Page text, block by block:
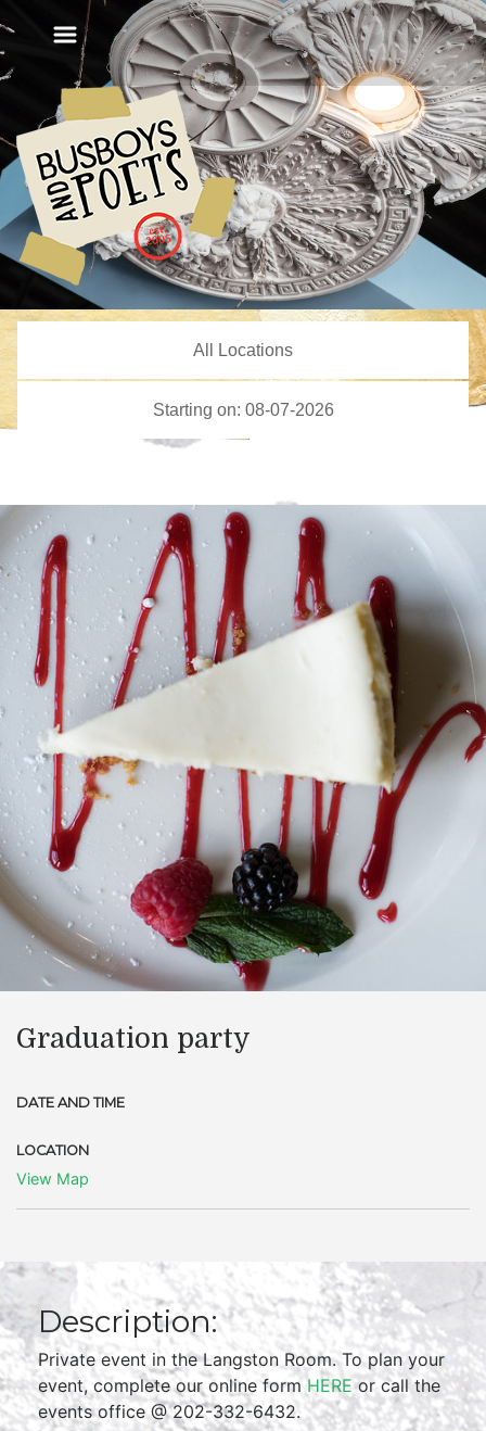
Graduation party
DATE AND TIME
LOCATION
View Map
Description:
Private event in the Langston Room. To plan your
event, complete our online formHEREor call the
events office @ 202-332-6432.